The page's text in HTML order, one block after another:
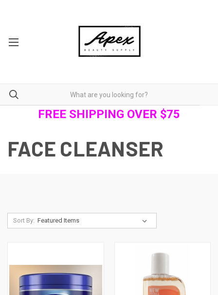
FREE SHIPPING OVER $75
FACE CLEANSER
Sort By: